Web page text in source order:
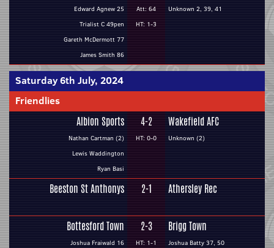
Edward Agnew 25
Trialist C 49pen
Gareth McDermott 77
James Smith 86
Att: 64
HT: 1-3
Unknown 2, 39, 41
Saturday 6th July, 2024
Friendlies
Albion Sports
Nathan Cartman (2)
Lewis Waddington
Ryan Basi
4-2
HT: 0-0
Wakefield AFC
Unknown (2)
Beeston St Anthonys 2-1 Athersley Rec
Bottesford Town
Joshua Fraiwald 16
2-3
HT: 1-1
Brigg Town
Joshua Batty 37, 50